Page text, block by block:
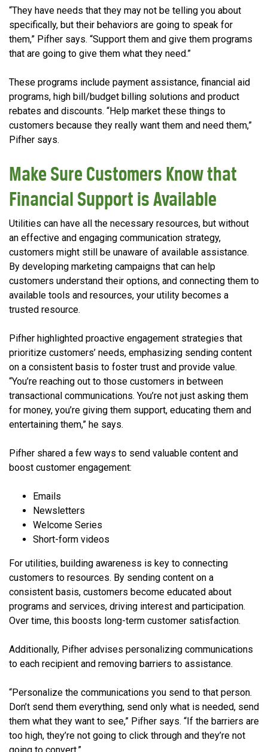
“They have needs that they may not be telling you about
specifically, but their behaviors are going to speak for
them,” Pifher says. “Support them and give them programs
that are going to give them what they need.”
These programs include payment assistance, financial aid
programs, high bill/budget billing solutions and product
rebates and discounts. “Help market these things to
customers because they really want them and need them,”
Pifher says.
Make Sure Customers Know that
Financial Support is Available
Utilities can have all the necessary resources, but without
an effective and engaging communication strategy,
customers might still be unaware of available assistance.
By developing marketing campaigns that can help
customers understand their options, and connecting them to
available tools and resources, your utility becomes a
trusted resource.
Pifher highlighted proactive engagement strategies that
prioritize customers’ needs, emphasizing sending content
on a consistent basis to foster trust and provide value.
“You’re reaching out to those customers in between
transactional communications. You’re not just asking them
for money, you’re giving them support, educating them and
entertaining them,” he says.
Pifher shared a few ways to send valuable content and
boost customer engagement:
Emails
Newsletters
Welcome Series
Short-form videos
For utilities, building awareness is key to connecting
customers to resources. By sending content on a
consistent basis, customers become educated about
programs and services, driving interest and participation.
Over time, this boosts long-term customer satisfaction.
Additionally, Pifher advises personalizing communications
to each recipient and removing barriers to assistance.
“Personalize the communications you send to that person.
Don’t send them everything, send only what is needed, send
them what they want to see,” Pifher says. “If the barriers are
too high, they’re not going to click through and they’re not